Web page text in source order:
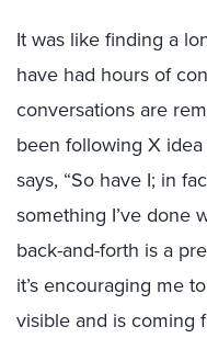
It was like finding a
have had hours of
conversations are
been following X
says, “So have I; in
something I’ve done
back-and-forth is a
it’s encouraging me
visible and is coming